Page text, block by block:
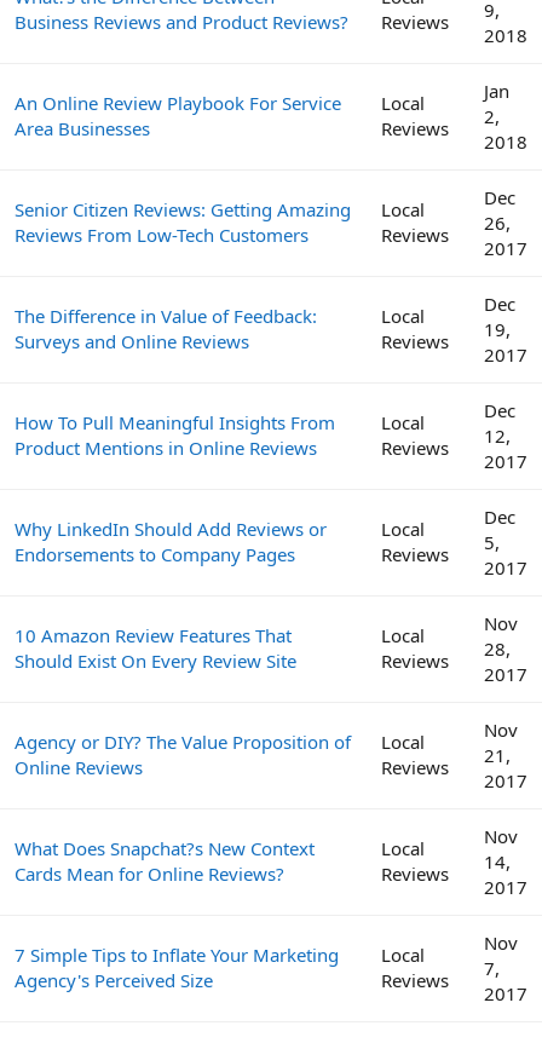
Business Reviews and Product Reviews?
Reviews
9,
2018
An Online Review Playbook For Service
Area Businesses
Local
Reviews
Jan
2,
2018
Senior Citizen Reviews: Getting Amazing
Reviews From Low-Tech Customers
Local
Reviews
Dec
26,
2017
The Difference in Value of Feedback:
Surveys and Online Reviews
Local
Reviews
Dec
19,
2017
How To Pull Meaningful Insights From
Product Mentions in Online Reviews
Local
Reviews
Dec
12,
2017
Why LinkedIn Should Add Reviews or
Endorsements to Company Pages
Local
Reviews
Dec
5,
2017
10 Amazon Review Features That
Should Exist On Every Review Site
Local
Reviews
Nov
28,
2017
Agency or DIY? The Value Proposition of
Online Reviews
Local
Reviews
Nov
21,
2017
What Does Snapchat?s New Context
Cards Mean for Online Reviews?
Local
Reviews
Nov
14,
2017
7 Simple Tips to Inflate Your Marketing
Agency's Perceived Size
Local
Reviews
Nov
7,
2017